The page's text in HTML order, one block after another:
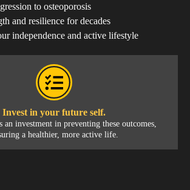
to osteoporosis
and resilience for decades
independence and active lifestyle
Invest in your future self.
an investment in preventing these outcomes,
a healthier, more active life.